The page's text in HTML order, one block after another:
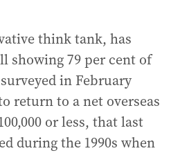
think tank, has
showing 79 per cent of
in February
return to a net overseas
or less, that last
during the 1990s when